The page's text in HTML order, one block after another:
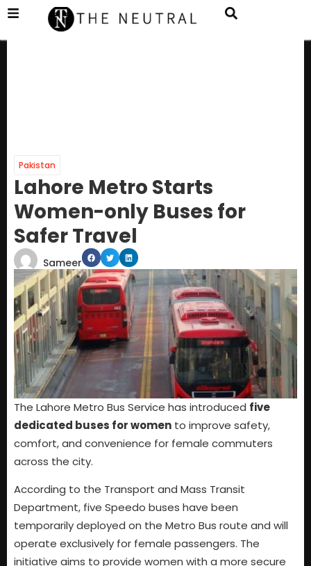
Pakistan
Lahore Metro Starts
Women-only Buses for
Safer Travel
Sameer
The Lahore Metro Bus Service has introduced five
dedicated buses for women to improve safety,
comfort, and convenience for female commuters
across the city.
According to the Transport and Mass Transit
Department, five Speedo buses have been
temporarily deployed on the Metro Bus route and will
operate exclusively for female passengers. The
initiative aims to provide women with a more secure